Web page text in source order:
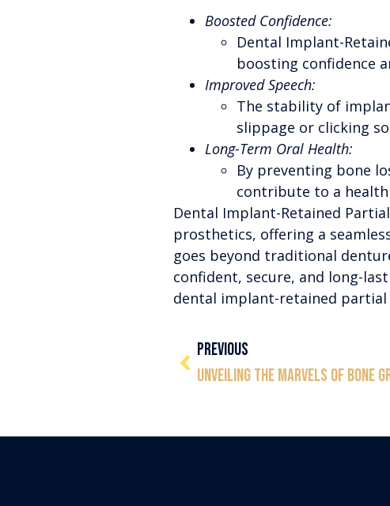
Boosted Confidence:
Dental Implant-
boosting confidence
Improved Speech:
The stability of
slippage or clicking
Long-Term Oral Health:
By preventing bone
contribute to a
Dental Implant-Retained
prosthetics, offering a
goes beyond traditional
confident, secure, and long-
dental implant-retained partial
PREVIOUS